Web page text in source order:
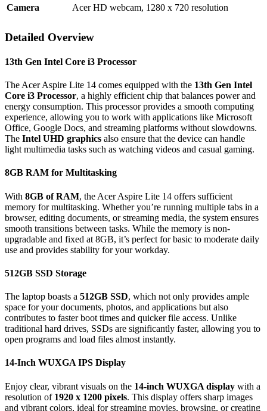
Camera
Acer HD webcam, 1280 x 720 resolution
Detailed Overview
13th Gen Intel Core i3 Processor
The Acer Aspire Lite 14 comes equipped with the 13th Gen Intel
Core i3 Processor, a highly efficient chip that balances power and
energy consumption. This processor provides a smooth computing
experience, allowing you to work with applications like Microsoft
Office, Google Docs, and streaming platforms without slowdowns.
The Intel UHD graphics also ensure that the device can handle
light multimedia tasks such as watching videos and casual gaming.
8GB RAM for Multitasking
With 8GB of RAM, the Acer Aspire Lite 14 offers sufficient
memory for multitasking. Whether you’re running multiple tabs in a
browser, editing documents, or streaming media, the system ensures
smooth transitions between tasks. While the memory is non-
upgradable and fixed at 8GB, it’s perfect for basic to moderate daily
use and provides stability for your workday.
512GB SSD Storage
The laptop boasts a 512GB SSD, which not only provides ample
space for your documents, photos, and applications but also
contributes to faster boot times and quicker file access. Unlike
traditional hard drives, SSDs are significantly faster, allowing you to
open programs and load files almost instantly.
14-Inch WUXGA IPS Display
Enjoy clear, vibrant visuals on the 14-inch WUXGA display with a
resolution of 1920 x 1200 pixels. This display offers sharp images
and vibrant colors, ideal for streaming movies, browsing, or creating